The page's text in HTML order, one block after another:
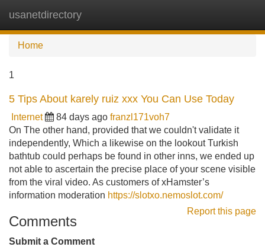
usanetdirectory
Home
1
5 Tips About karely ruiz xxx You Can Use Today
Internet 84 days ago franzl171voh7
On The other hand, provided that we couldn't validate it
independently, Which a likewise on the lookout Turkish
bathtub could perhaps be found in other inns, we ended up
not able to ascertain the precise place of your scene visible
from the viral video. As customers of xHamster’s
information moderation https://slotxo.nemoslot.com/
Report this page
Comments
Submit a Comment